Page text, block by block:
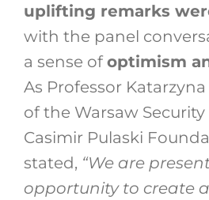
uplifting remarks
with the panel
a sense ofoptimism
As Professor
of the Warsaw
Casimir Pulaski
stated, “We are
opportunity to create